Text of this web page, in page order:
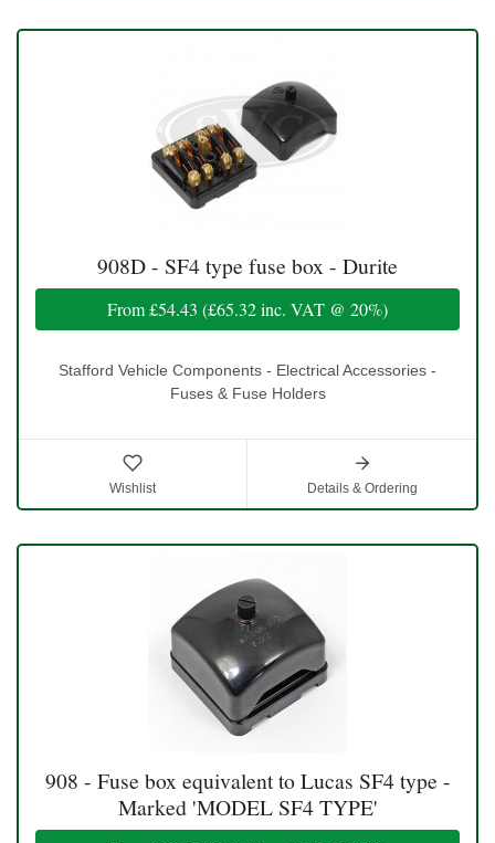
908D - SF4 type fuse box - Durite
From£54.43 (£65.32inc. VAT @ 20%)
Stafford Vehicle Components - Electrical Accessories -
Fuses & Fuse Holders
Wishlist Details & Ordering
908 - Fuse box equivalent to Lucas SF4 type -
Marked 'MODEL SF4 TYPE'